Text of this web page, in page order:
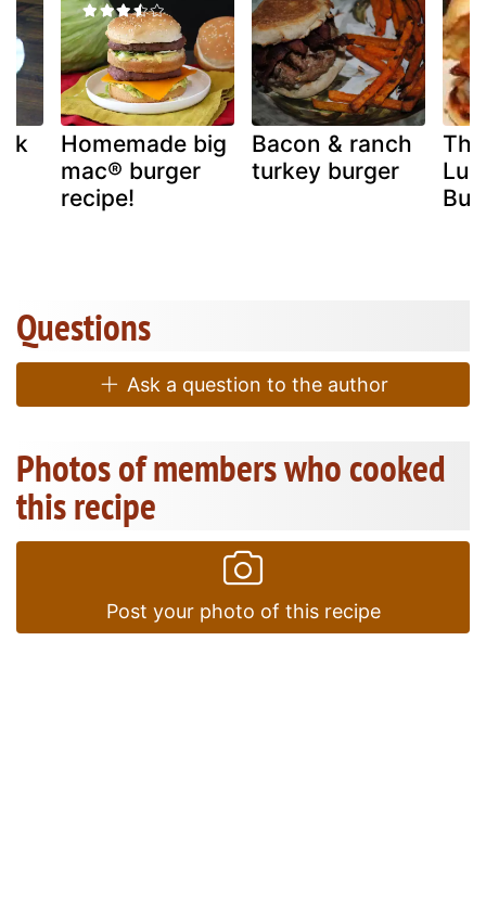
Homemade big
mac® burger
recipe!
Bacon & ranch
turkey burger
The
Questions
Ask a question to the author
Photos of members who cooked
this recipe
Post your photo of this recipe